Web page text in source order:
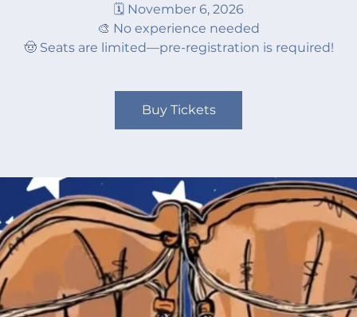
🗓️ November 6, 2026
🎨 No experience needed
🤠 Seats are limited—pre-registration is required!
Buy Tickets